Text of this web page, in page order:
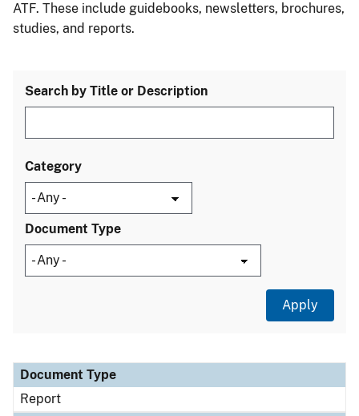
ATF. These include guidebooks, newsletters, brochures,
studies, and reports.
Search by Title or Description
Category
Document Type
Document Type
Description
Category
Document Type
Report